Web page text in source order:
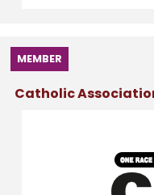
MEMBER
Catholic